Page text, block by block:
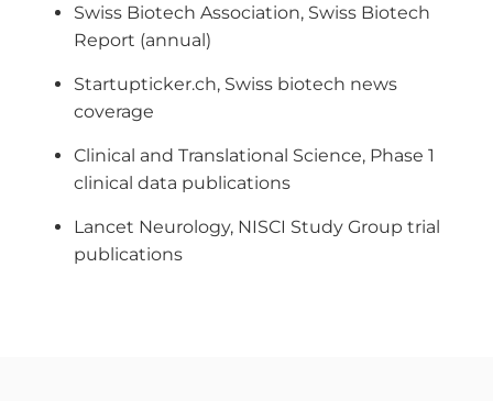
Swiss Biotech Association, Swiss Biotech
Report (annual)
Startupticker.ch, Swiss biotech news
coverage
Clinical and Translational Science, Phase 1
clinical data publications
Lancet Neurology, NISCI Study Group trial
publications